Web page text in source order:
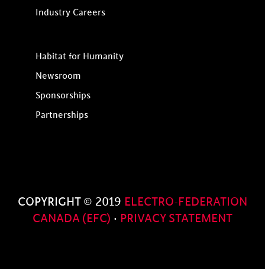
Industry Careers
Habitat for Humanity
Newsroom
Sponsorships
Partnerships
COPYRIGHT © 2019 ELECTRO-FEDERATION
CANADA (EFC) · PRIVACY STATEMENT